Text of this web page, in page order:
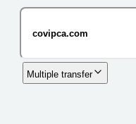
Multiple transfer